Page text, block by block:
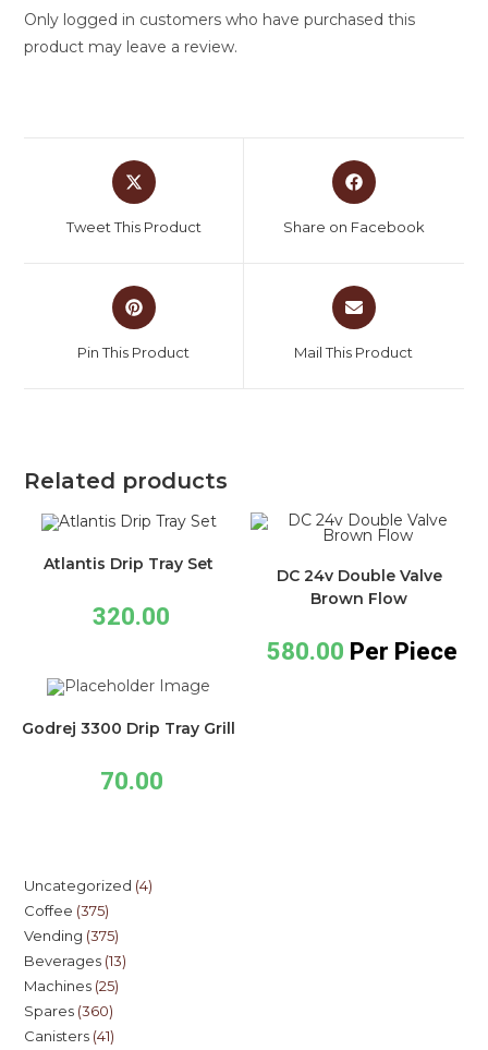
Only logged in customers who have purchased this
product may leave a review.
Tweet This Product Share on Facebook
Pin This Product Mail This Product
Related products
Atlantis Drip Tray Set
320.00
DC 24v Double Valve
Brown Flow
580.00 Per Piece
Godrej 3300 Drip Tray Grill
70.00
Uncategorized 4
Coffee 375
Vending 375
Beverages 13
Machines 25
Spares 360
Canisters 41